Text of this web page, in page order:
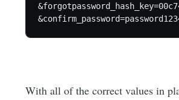
With all of the correct values in